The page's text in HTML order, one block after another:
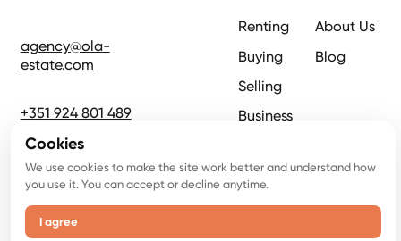
Cookies
We use cookies to make the site work better and understand how
you use it. You can accept or decline anytime.
I agree
agency@ola-
estate.com
+351 924 801 489
Rua Armando
Cortez n1, -1B
de Arcos
Renting
Buying
Selling
Business
About Us
Blog